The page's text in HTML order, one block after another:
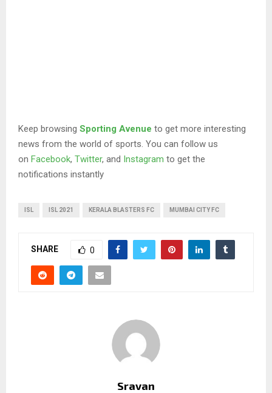
Keep browsing Sporting Avenue to get more interesting
news from the world of sports. You can follow us
on Facebook, Twitter, and Instagram to get the
notifications instantly
ISL ISL 2021 KERALA BLASTERS FC MUMBAI CITY FC
SHARE 0
Sravan